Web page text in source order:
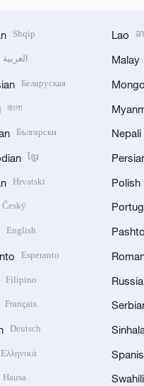
Shqip
العربية
Беларуская
বাংলা
Български
ខ្មែរ
Hrvatski
Český
English
Esperanto
Filipino
Français
Deutsch
Ελληνικά
Hausa
Lao ລ
Malay
Nepali
Polish
Pashto
Swahili